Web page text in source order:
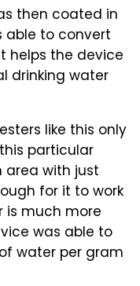
then coated in
able to convert
helps the device
drinking water
like this only
particular
area with just
for it to work
is much more
was able to
water per gram